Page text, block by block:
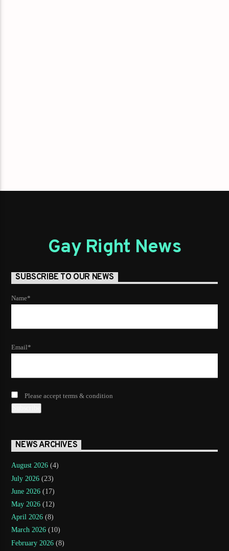
Gay Right News
SUBSCRIBE TO OUR NEWS
Name*
Email*
Please accept terms & condition
NEWS ARCHIVES
August 2026 (4)
July 2026 (23)
June 2026 (17)
May 2026 (12)
April 2026 (8)
March 2026 (10)
February 2026 (8)